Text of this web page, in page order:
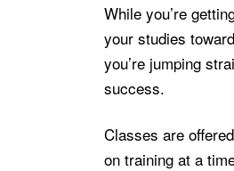
While you’re
your studies
you’re jumping
success.
Classes are
on training at a